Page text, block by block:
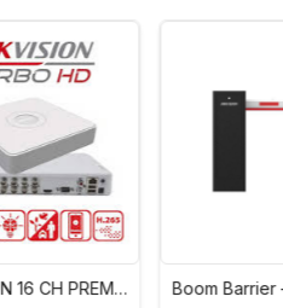
Boom Barrier – Hikvision